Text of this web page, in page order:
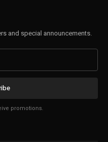
and special announcements.
promotions.